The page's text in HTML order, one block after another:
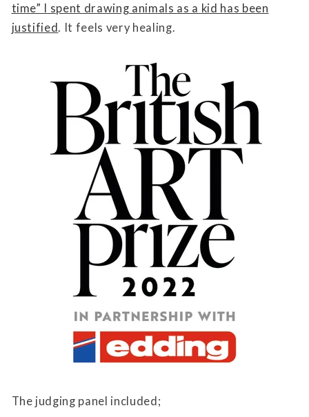
time” I spent drawing animals as a kid has been
justified. It feels very healing.
The judging panel included;